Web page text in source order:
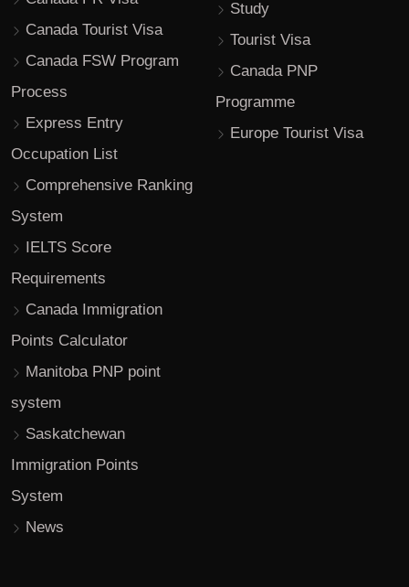
Canada Tourist Visa
Canada FSW Program
Process
Express Entry
Occupation List
Comprehensive Ranking
System
IELTS Score
Requirements
Canada Immigration
Points Calculator
Manitoba PNP point
system
Saskatchewan
Immigration Points
System
News
Study
Tourist Visa
Canada PNP
Programme
Europe Tourist Visa